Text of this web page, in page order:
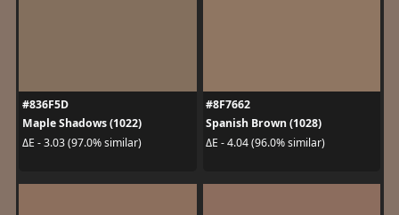
#836F5D
Maple Shadows (1022)
ΔE - 3.03 (97.0% similar)
#8F7662
Spanish Brown (1028)
ΔE - 4.04 (96.0% similar)